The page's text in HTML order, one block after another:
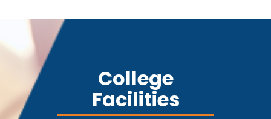
College
Facilities